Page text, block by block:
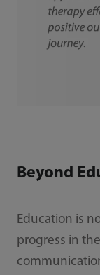
Beyond
Education is
progress in